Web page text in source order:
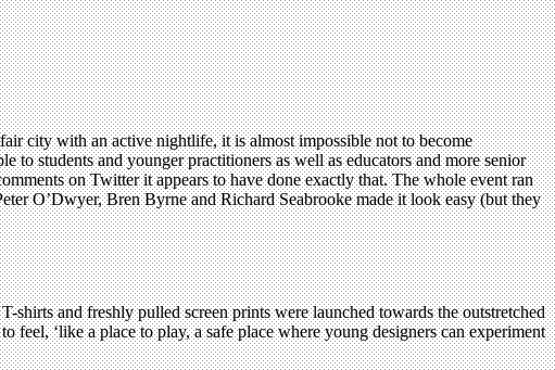
city with an active nightlife, it is almost impossible not to become
students and younger practitioners as well as educators and more senior
on Twitter it appears to have done exactly that. The whole event ran
O’Dwyer, Bren Byrne and Richard Seabrooke made it look easy (but they
shirts and freshly pulled screen prints were launched towards the outstretched
‘like a place to play, a safe place where young designers can experiment